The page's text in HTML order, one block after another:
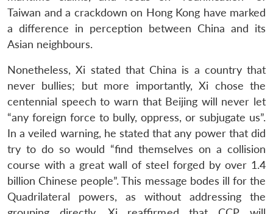
Taiwan and a crackdown on Hong Kong have marked
a difference in perception between China and its
Asian neighbours.
Nonetheless, Xi stated that China is a country that
never bullies; but more importantly, Xi chose the
centennial speech to warn that Beijing will never let
“any foreign force to bully, oppress, or subjugate us”.
In a veiled warning, he stated that any power that did
try to do so would “find themselves on a collision
course with a great wall of steel forged by over 1.4
billion Chinese people”. This message bodes ill for the
Quadrilateral powers, as without addressing the